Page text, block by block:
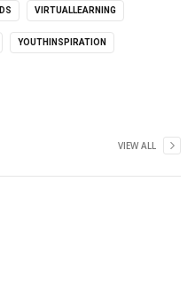
VIRTUALLEARNING
YOUTHINSPIRATION
VIEW ALL